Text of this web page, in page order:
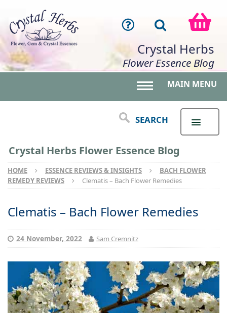
Crystal Herbs
Flower Essence Blog
MAIN MENU
SEARCH
Crystal Herbs Flower Essence Blog
HOME ESSENCE REVIEWS & INSIGHTS
BACH FLOWER
REMEDY REVIEWS
Clematis – Bach Flower Remedies
Clematis – Bach Flower Remedies
24 November, 2022 Sam Cremnitz